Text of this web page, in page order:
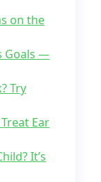
on the
Goals —
Try
Ear
It’s